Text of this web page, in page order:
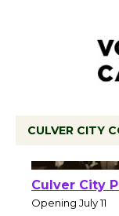
CULVER CITY